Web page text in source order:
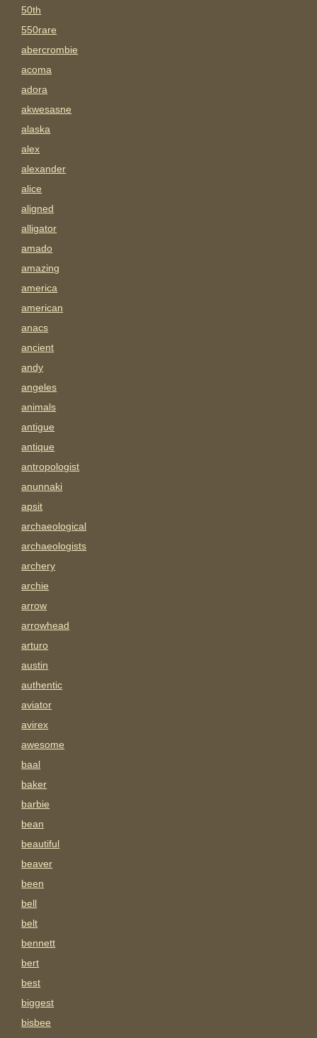
50th
550rare
abercrombie
acoma
adora
akwesasne
alaska
alex
alexander
alice
aligned
alligator
amado
amazing
america
american
anacs
ancient
andy
angeles
animals
antigue
antique
antropologist
anunnaki
apsit
archaeological
archaeologists
archery
archie
arrow
arrowhead
arturo
austin
authentic
aviator
avirex
awesome
baal
baker
barbie
bean
beautiful
beaver
been
bell
belt
bennett
bert
best
biggest
bisbee